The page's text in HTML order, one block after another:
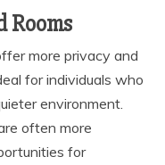
Rooms
more privacy and
for individuals who
environment.
often more
for